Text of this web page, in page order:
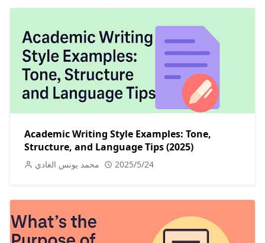
Academic Writing Style Examples: Tone,
Structure, and Language Tips (2025)
محمد يونس الغادي 2025/5/24